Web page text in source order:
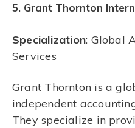
5. Grant Thornton
Specialization: Global
Services
Grant Thornton is a
independent
They specialize in